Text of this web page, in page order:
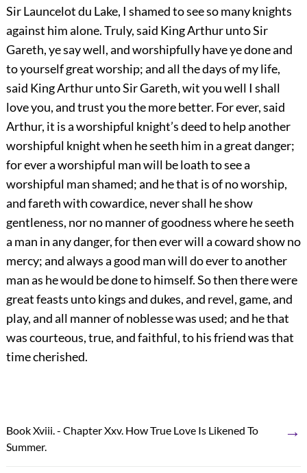
Sir Launcelot du Lake, I shamed to see so many knights
against him alone. Truly, said King Arthur unto Sir
Gareth, ye say well, and worshipfully have ye done and
to yourself great worship; and all the days of my life,
said King Arthur unto Sir Gareth, wit you well I shall
love you, and trust you the more better. For ever, said
Arthur, it is a worshipful knight’s deed to help another
worshipful knight when he seeth him in a great danger;
for ever a worshipful man will be loath to see a
worshipful man shamed; and he that is of no worship,
and fareth with cowardice, never shall he show
gentleness, nor no manner of goodness where he seeth
a man in any danger, for then ever will a coward show no
mercy; and always a good man will do ever to another
man as he would be done to himself. So then there were
great feasts unto kings and dukes, and revel, game, and
play, and all manner of noblesse was used; and he that
was courteous, true, and faithful, to his friend was that
time cherished.
Book Xviii. - Chapter Xxv. How True Love Is Likened To
Summer.
→